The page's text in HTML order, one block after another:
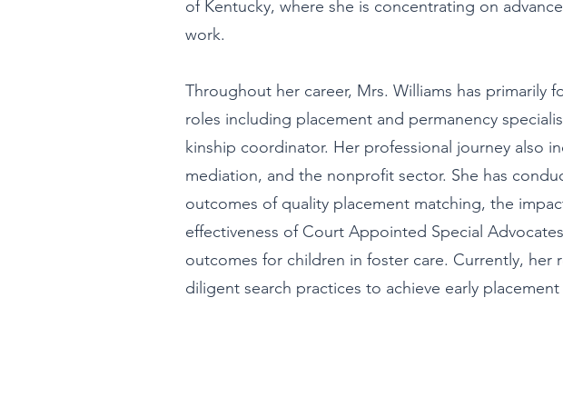
of Kentucky, where she is concentrating on
work.
Throughout her career, Mrs. Williams has primarily
roles including placement and permanency
kinship coordinator. Her professional journey also
mediation, and the nonprofit sector. She has
outcomes of quality placement matching, the
effectiveness of Court Appointed Special
outcomes for children in foster care. Currently, her
diligent search practices to achieve early